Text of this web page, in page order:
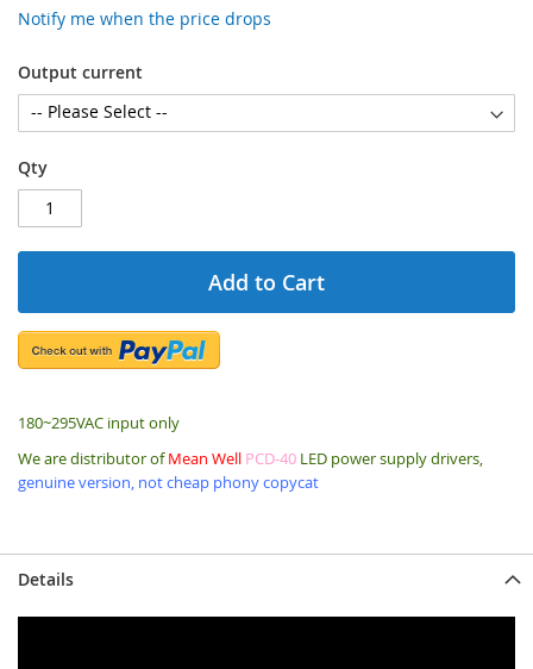
Notify me when the price drops
Output current
Qty
Add to Cart
180~295VAC input only
We are distributor ofMean Well PCD-40 LED power supply drivers,
genuine version, not cheap phony copycat
Details